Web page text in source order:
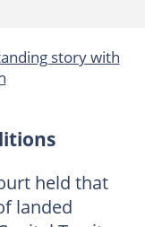
story with
held that
landed